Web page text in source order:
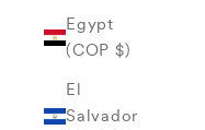
Egypt
(COP $)
El
Salvador